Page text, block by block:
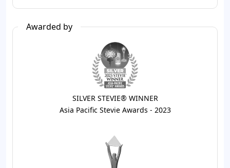
Awarded by
SILVER STEVIE® WINNER
Asia Pacific Stevie Awards - 2023